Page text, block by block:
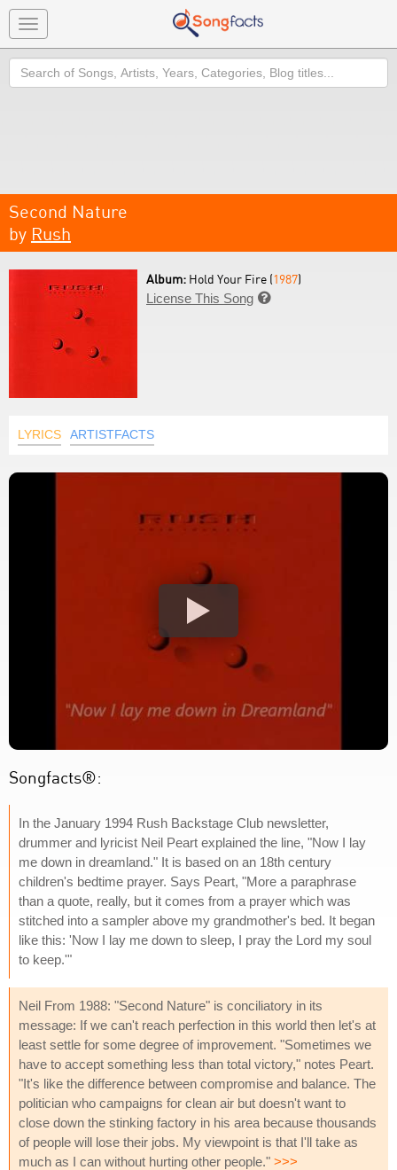
Toggle
navigation
Search
Second Nature
by Rush
Album: Hold Your Fire (1987)
License This Song 
LYRICS ARTISTFACTS
Songfacts®:
In the January 1994 Rush Backstage Club newsletter,
drummer and lyricist Neil Peart explained the line, "Now I lay
me down in dreamland." It is based on an 18th century
children's bedtime prayer. Says Peart, "More a paraphrase
than a quote, really, but it comes from a prayer which was
stitched into a sampler above my grandmother's bed. It began
like this: 'Now I lay me down to sleep, I pray the Lord my soul
to keep.'"
Neil From 1988: "Second Nature" is conciliatory in its
message: If we can't reach perfection in this world then let's at
least settle for some degree of improvement. "Sometimes we
have to accept something less than total victory," notes Peart.
"It's like the difference between compromise and balance. The
politician who campaigns for clean air but doesn't want to
close down the stinking factory in his area because thousands
of people will lose their jobs. My viewpoint is that I'll take as
much as I can without hurting other people." >>>